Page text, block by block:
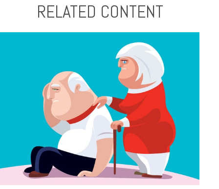
RELATED CONTENT